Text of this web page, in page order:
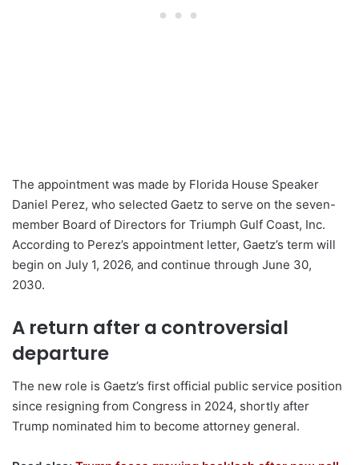
The appointment was made by Florida House Speaker
Daniel Perez, who selected Gaetz to serve on the seven-
member Board of Directors for Triumph Gulf Coast, Inc.
According to Perez’s appointment letter, Gaetz’s term will
begin on July 1, 2026, and continue through June 30,
2030.
A return after a controversial
departure
The new role is Gaetz’s first official public service position
since resigning from Congress in 2024, shortly after
Trump nominated him to become attorney general.